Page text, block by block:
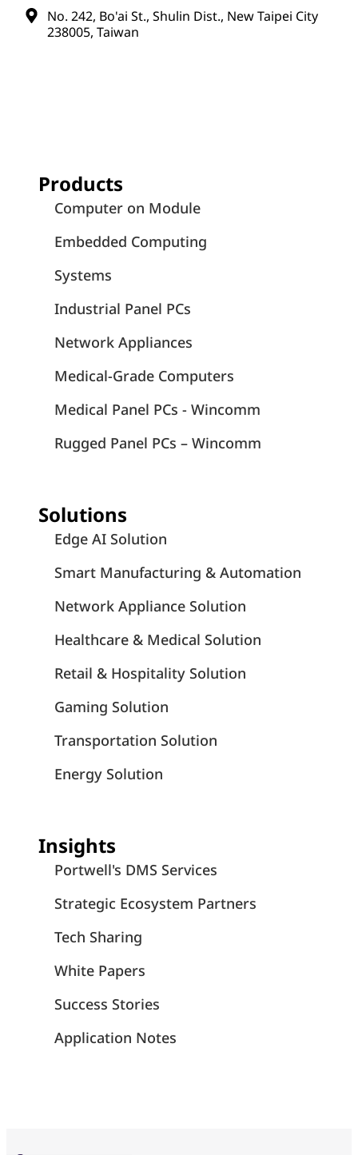
No. 242, Bo'ai St., Shulin Dist., New Taipei City
238005, Taiwan
Products
Computer on Module
Embedded Computing
Systems
Industrial Panel PCs
Network Appliances
Medical-Grade Computers
Medical Panel PCs - Wincomm
Rugged Panel PCs – Wincomm
Solutions
Edge AI Solution
Smart Manufacturing & Automation
Network Appliance Solution
Healthcare & Medical Solution
Retail & Hospitality Solution
Gaming Solution
Transportation Solution
Energy Solution
Insights
Portwell's DMS Services
Strategic Ecosystem Partners
Tech Sharing
White Papers
Success Stories
Application Notes